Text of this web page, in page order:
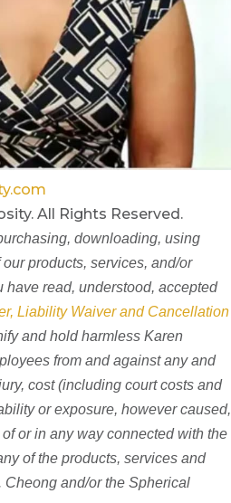
All Rights Reserved.
downloading, using
products, services, and/or
have read, understood, accepted
Liability Waiver and Cancellation
and hold harmless Karen
from and against any and
cost (including court costs and
or exposure, however caused,
or in any way connected with the
of the products, services and
and/or the Spherical